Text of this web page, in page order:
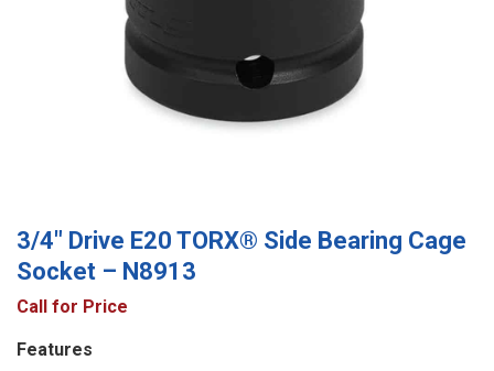
3/4″ Drive E20 TORX® Side Bearing Cage
Socket – N8913
Call for Price
Features